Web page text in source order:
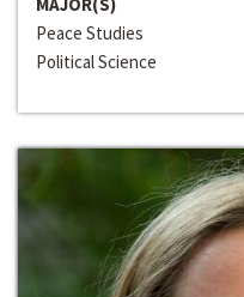
Peace Studies
Political Science